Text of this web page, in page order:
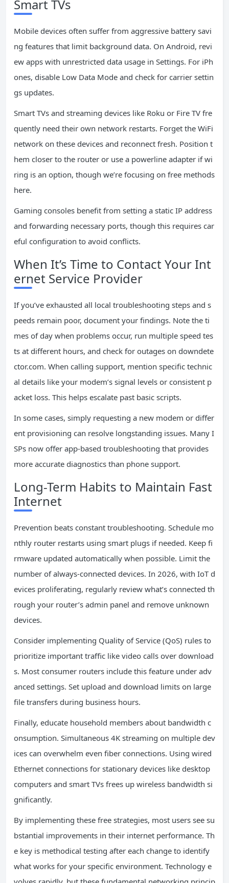
Smart TVs
Mobile devices often suffer from aggressive battery savi
ng features that limit background data. On Android, revi
ew apps with unrestricted data usage in Settings. For iPh
ones, disable Low Data Mode and check for carrier settin
gs updates.
Smart TVs and streaming devices like Roku or Fire TV fre
quently need their own network restarts. Forget the WiFi
network on these devices and reconnect fresh. Position t
hem closer to the router or use a powerline adapter if wi
ring is an option, though we’re focusing on free methods
here.
Gaming consoles benefit from setting a static IP address
and forwarding necessary ports, though this requires car
eful configuration to avoid conflicts.
When It’s Time to Contact Your Int
ernet Service Provider
If you’ve exhausted all local troubleshooting steps and s
peeds remain poor, document your findings. Note the ti
mes of day when problems occur, run multiple speed tes
ts at different hours, and check for outages on downdete
ctor.com. When calling support, mention specific technic
al details like your modem’s signal levels or consistent p
acket loss. This helps escalate past basic scripts.
In some cases, simply requesting a new modem or differ
ent provisioning can resolve longstanding issues. Many I
SPs now offer app-based troubleshooting that provides
more accurate diagnostics than phone support.
Long-Term Habits to Maintain Fast
Internet
Prevention beats constant troubleshooting. Schedule mo
nthly router restarts using smart plugs if needed. Keep fi
rmware updated automatically when possible. Limit the
number of always-connected devices. In 2026, with IoT d
evices proliferating, regularly review what’s connected th
rough your router’s admin panel and remove unknown
devices.
Consider implementing Quality of Service (QoS) rules to
prioritize important traffic like video calls over download
s. Most consumer routers include this feature under adv
anced settings. Set upload and download limits on large
file transfers during business hours.
Finally, educate household members about bandwidth c
onsumption. Simultaneous 4K streaming on multiple dev
ices can overwhelm even fiber connections. Using wired
Ethernet connections for stationary devices like desktop
computers and smart TVs frees up wireless bandwidth si
gnificantly.
By implementing these free strategies, most users see su
bstantial improvements in their internet performance. Th
e key is methodical testing after each change to identify
what works for your specific environment. Technology e